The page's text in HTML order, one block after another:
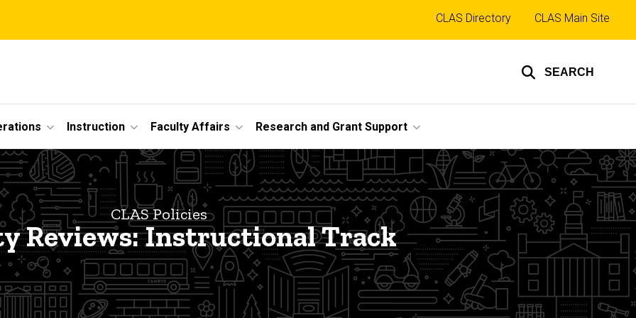
SEARCH
Top
links
CLAS Directory CLAS Main Site
Instruction Faculty Affairs Research and Grant Support
CLAS Policies
Reviews: Instructional Track